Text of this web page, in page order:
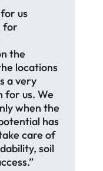
us
for
the
locations
a very
for us. We
when the
has
care of
soil